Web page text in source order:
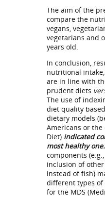
The aim of the
compare the
vegans,
vegetarians and
years old.
In conclusion,
nutritional
are in line with
prudent diets
The use of
diet quality
dietary models
Americans or
Diet) indicated
most healthy one.
components
inclusion of
instead of fish)
different types
for the MDS